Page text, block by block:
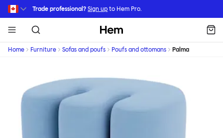
Skip to main content
Trade professional? Sign up to Hem Pro.
Hem
Home Furniture Sofas and poufs Poufs and ottomans Palma